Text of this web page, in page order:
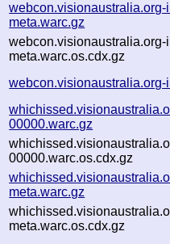
meta.warc.gz
meta.warc.os.cdx.gz
00000.warc.gz
00000.warc.os.cdx.gz
meta.warc.gz
meta.warc.os.cdx.gz